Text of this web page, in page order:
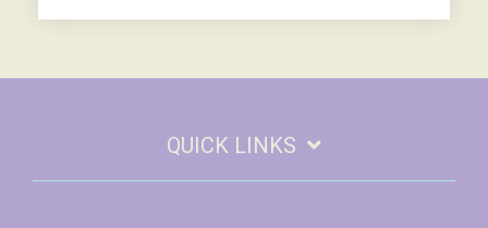
QUICK LINKS